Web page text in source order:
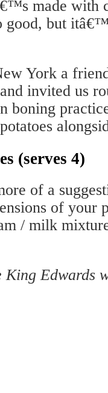
made with
but
York a
invited us
boning
(serves 4)
of a
of your
/ milk
King Edwards